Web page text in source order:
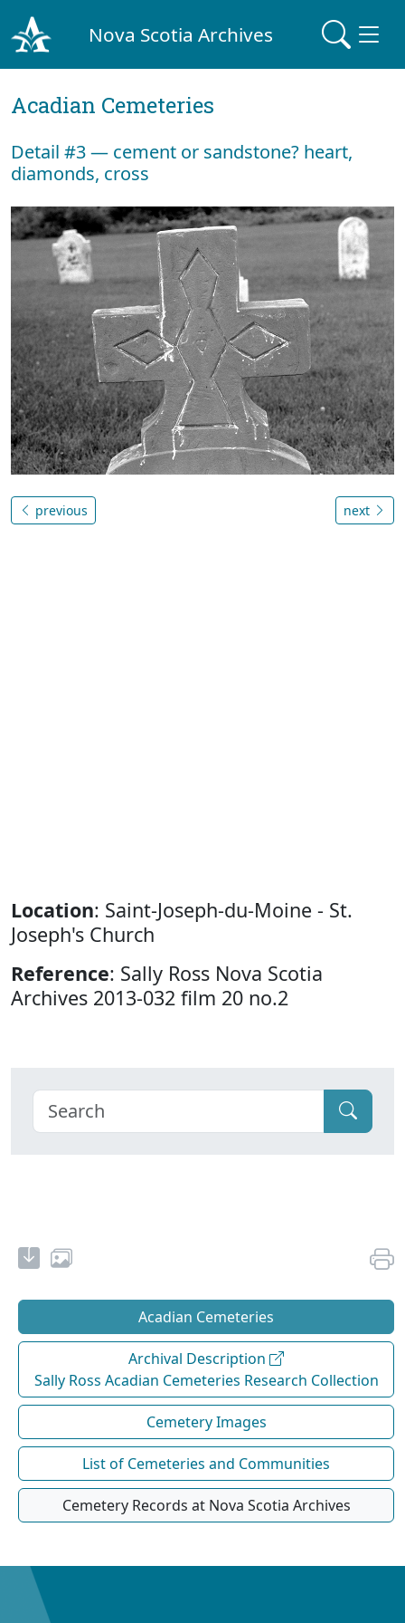
Nova Scotia Archives
Acadian Cemeteries
Detail #3 — cement or sandstone? heart,
diamonds, cross
previous next
Location: Saint-Joseph-du-Moine - St.
Joseph's Church
Reference: Sally Ross Nova Scotia
Archives 2013-032 film 20 no.2
Acadian Cemeteries
Archival Description
Sally Ross Acadian Cemeteries Research Collection
Cemetery Images
List of Cemeteries and Communities
Cemetery Records at Nova Scotia Archives